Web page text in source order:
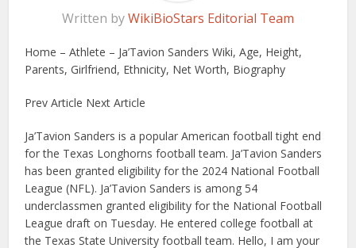
Written byWikiBioStars Editorial Team
Home – Athlete – Ja’Tavion Sanders Wiki, Age, Height,
Parents, Girlfriend, Ethnicity, Net Worth, Biography
Prev Article Next Article
Ja’Tavion Sanders is a popular American football tight end
for the Texas Longhorns football team. Ja’Tavion Sanders
has been granted eligibility for the 2024 National Football
League (NFL). Ja’Tavion Sanders is among 54
underclassmen granted eligibility for the National Football
League draft on Tuesday. He entered college football at
the Texas State University football team. Hello, I am your